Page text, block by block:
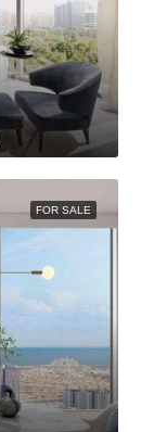
FOR SALE